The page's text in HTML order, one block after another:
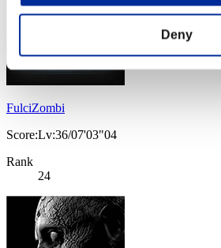
Deny
FulciZombi
Score:Lv:36/07'03"04
Rank
24